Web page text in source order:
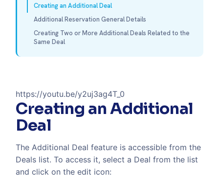
https://youtu.be/y2uj3ag4T_0
Creating an Additional
Deal
The Additional Deal feature is accessible from the
Deals list. To access it, select a Deal from the list
and click on the edit icon:
Creating an Additional Deal
Additional Reservation General Details
Creating Two or More Additional Deals Related to the
Same Deal